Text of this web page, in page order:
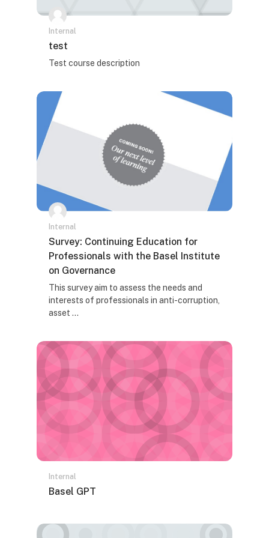
Internal
Naziv kursa
test
Tekst rezimea kursa:
Test course description
Internal
Naziv kursa
Survey: Continuing Education for
Professionals with the Basel Institute
on Governance
Tekst rezimea kursa:
This survey aim to assess the needs and
interests of professionals in anti-corruption,
asset ...
Internal
Naziv kursa
Basel GPT